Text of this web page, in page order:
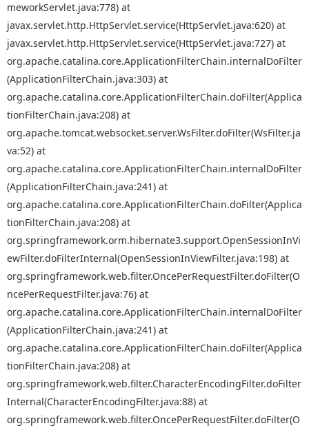
meworkServlet.java:778) at
javax.servlet.http.HttpServlet.service(HttpServlet.java:620) at
javax.servlet.http.HttpServlet.service(HttpServlet.java:727) at
org.apache.catalina.core.ApplicationFilterChain.internalDoFilter
(ApplicationFilterChain.java:303) at
org.apache.catalina.core.ApplicationFilterChain.doFilter(Applica
tionFilterChain.java:208) at
org.apache.tomcat.websocket.server.WsFilter.doFilter(WsFilter.ja
va:52) at
org.apache.catalina.core.ApplicationFilterChain.internalDoFilter
(ApplicationFilterChain.java:241) at
org.apache.catalina.core.ApplicationFilterChain.doFilter(Applica
tionFilterChain.java:208) at
org.springframework.orm.hibernate3.support.OpenSessionInVi
ewFilter.doFilterInternal(OpenSessionInViewFilter.java:198) at
org.springframework.web.filter.OncePerRequestFilter.doFilter(O
ncePerRequestFilter.java:76) at
org.apache.catalina.core.ApplicationFilterChain.internalDoFilter
(ApplicationFilterChain.java:241) at
org.apache.catalina.core.ApplicationFilterChain.doFilter(Applica
tionFilterChain.java:208) at
org.springframework.web.filter.CharacterEncodingFilter.doFilter
Internal(CharacterEncodingFilter.java:88) at
org.springframework.web.filter.OncePerRequestFilter.doFilter(O